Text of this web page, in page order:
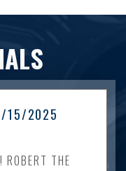
15/2025
ROBERT THE